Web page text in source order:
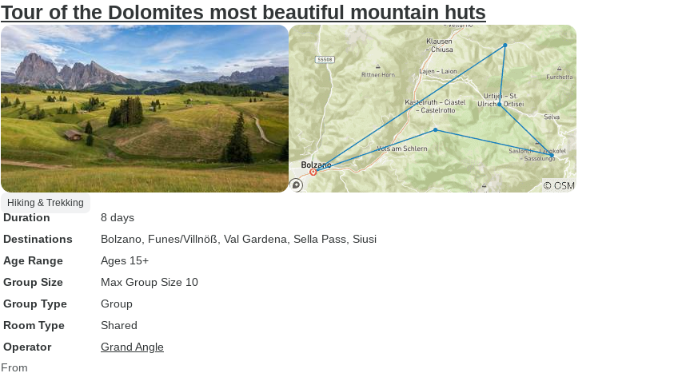
Tour of the Dolomites most beautiful mountain huts
Hiking & Trekking
Duration
8 days
Destinations
Bolzano , Funes/Villnöß , Val Gardena , Sella Pass , Siusi
Age Range
Ages 15+
Group Size
Max Group Size 10
Group Type
Group
Room Type
Shared
Operator
Grand Angle
From